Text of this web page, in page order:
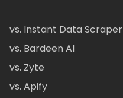
vs. Instant Data Scraper
vs. Bardeen AI
vs. Zyte
vs. Apify